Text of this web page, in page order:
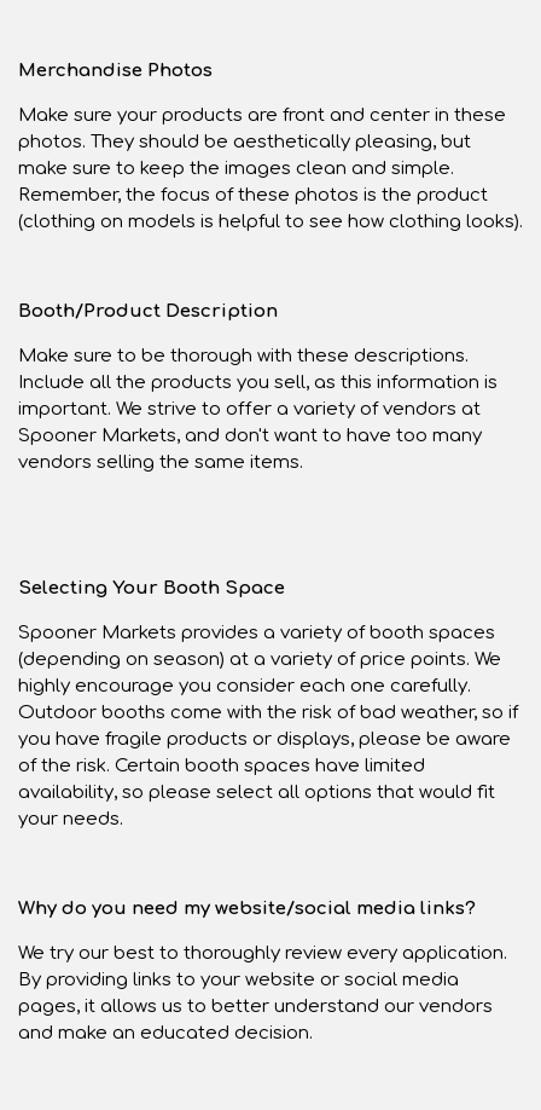
Merchandise Photos
Make sure your products are front and center in these
photos. They should be aesthetically pleasing, but
make sure to keep the images clean and simple.
Remember, the focus of these photos is the product
(clothing on models is helpful to see how clothing looks).
Booth/Product Description
Make sure to be thorough with these descriptions.
Include all the products you sell, as this information is
important. We strive to offer a variety of vendors at
Spooner Markets, and don't want to have too many
vendors selling the same items.
Selecting Your Booth Space
Spooner Markets provides a variety of booth spaces
(depending on season) at a variety of price points. We
highly encourage you consider each one carefully.
Outdoor booths come with the risk of bad weather, so if
you have fragile products or displays, please be aware
of the risk. Certain booth spaces have limited
availability, so please select all options that would fit
your needs.
Why do you need my website/social media links?
We try our best to thoroughly review every application.
By providing links to your website or social media
pages, it allows us to better understand our vendors
and make an educated decision.